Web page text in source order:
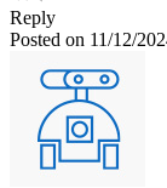
Reply
Posted on 11/12/